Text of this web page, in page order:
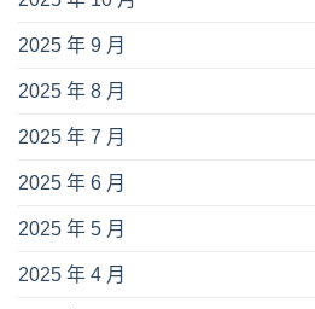
2025 年 9 月
2025 年 8 月
2025 年 7 月
2025 年 6 月
2025 年 5 月
2025 年 4 月